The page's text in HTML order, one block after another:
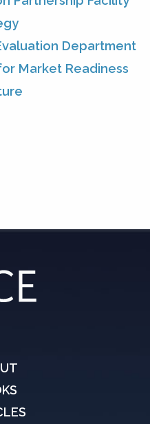
Department
Market Readiness